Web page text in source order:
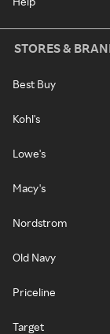
STORES &
Best Buy
Kohl's
Lowe's
Macy's
Nordstrom
Old Navy
Priceline
Target